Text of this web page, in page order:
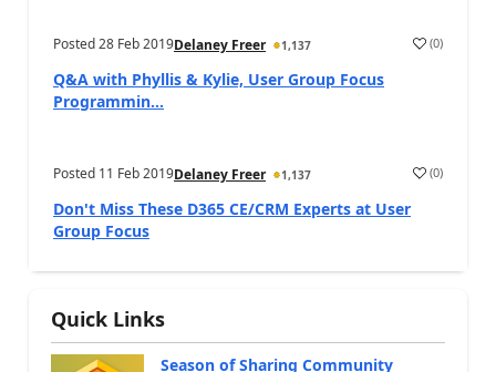
Posted28 Feb 2019Delaney Freer 1,137 (0)
Q&A with Phyllis & Kylie, User Group Focus
Programmin...
Posted 11 Feb 2019Delaney Freer 1,137 (0)
Don't Miss These D365 CE/CRM Experts at User
Group Focus
Quick Links
Season of Sharing Community